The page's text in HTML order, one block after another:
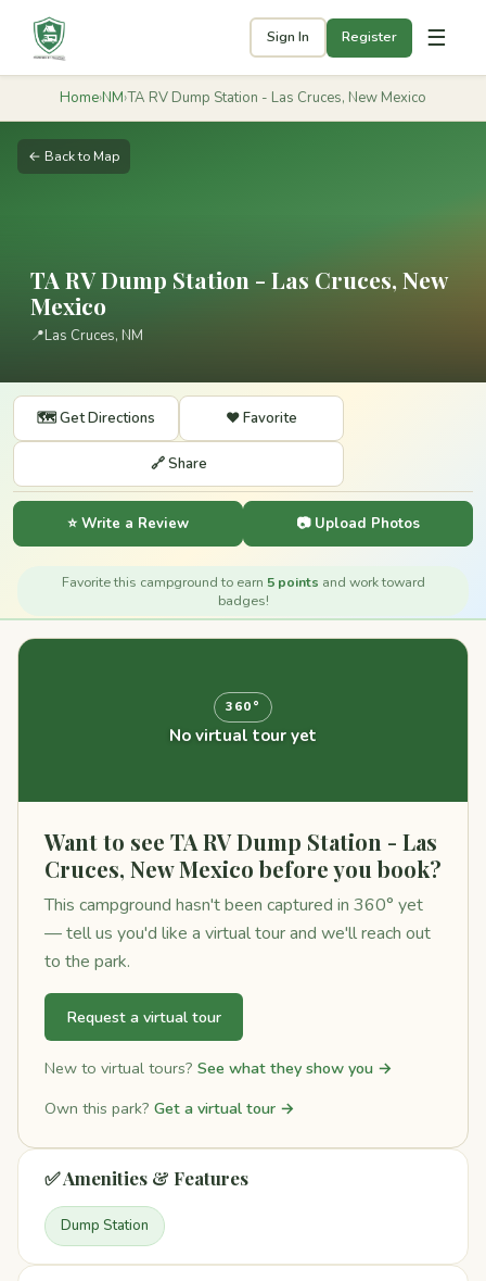
Sign In Register ☰
Home›NM›TA RV Dump Station - Las Cruces, New Mexico
← Back to Map
TA RV Dump Station - Las Cruces, New
Mexico
📍Las Cruces, NM
🗺️ Get Directions ❤️ Favorite
🔗 Share
⭐ Write a Review 📷 Upload Photos
Favorite this campground to earn 5 points and work toward
badges!
360°
No virtual tour yet
Want to see TA RV Dump Station - Las
Cruces, New Mexico before you book?
This campground hasn't been captured in 360° yet
— tell us you'd like a virtual tour and we'll reach out
to the park.
Request a virtual tour
New to virtual tours? See what they show you →
Own this park? Get a virtual tour →
✅ Amenities & Features
Dump Station